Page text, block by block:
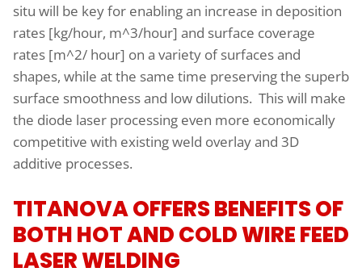
situ will be key for enabling an increase in deposition
rates [kg/hour, m^3/hour] and surface coverage
rates [m^2/ hour] on a variety of surfaces and
shapes, while at the same time preserving the superb
surface smoothness and low dilutions. This will make
the diode laser processing even more economically
competitive with existing weld overlay and 3D
additive processes.
TITANOVA OFFERS BENEFITS OF
BOTH HOT AND COLD WIRE FEED
LASER WELDING